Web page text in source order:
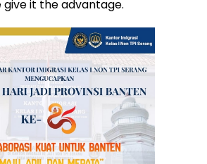
it the advantage.